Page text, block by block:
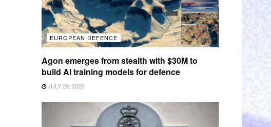
EUROPEAN DEFENCE
Agon emerges from stealth with $30M to
build AI training models for defence
JULY 29, 2026